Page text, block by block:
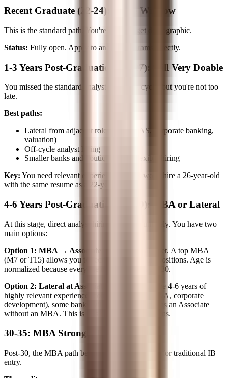
Recent Graduate (22-24): Prime Window
This is the standard path. You're in the target demographic.
Status: Fully open. Apply to analyst programs directly.
1-3 Years Post-Graduation (24-27): Still Very Doable
You missed the standard analyst recruiting cycle, but you're not too
late.
Best paths:
Lateral from adjacent roles (Big 4 TAS, corporate banking,
valuation)
Off-cycle analyst hiring
Smaller banks and boutiques with flexible hiring
Key: You need relevant experience. Banks won't hire a 26-year-old
with the same resume as a 22-year-old.
4-6 Years Post-Graduation (27-30): MBA or Lateral
At this stage, direct analyst hiring becomes unlikely. You have two
main options:
Option 1: MBA → Associate
The traditional reset. A top MBA
(M7 or T15) allows you to recruit for Associate positions. Age is
normalized because everyone in your class is 27-30.
Option 2: Lateral at Associate Level
If you have 4-6 years of
highly relevant experience (consulting, Big 4 M&A, corporate
development), some banks will hire you directly as an Associate
without an MBA. This is less common but happens.
30-35: MBA Strongly Recommended
Post-30, the MBA path becomes almost essential for traditional IB
entry.